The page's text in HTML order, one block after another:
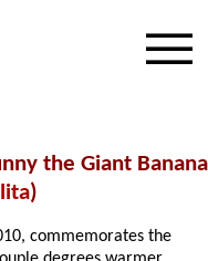
the Giant Banana
)
commemorates the